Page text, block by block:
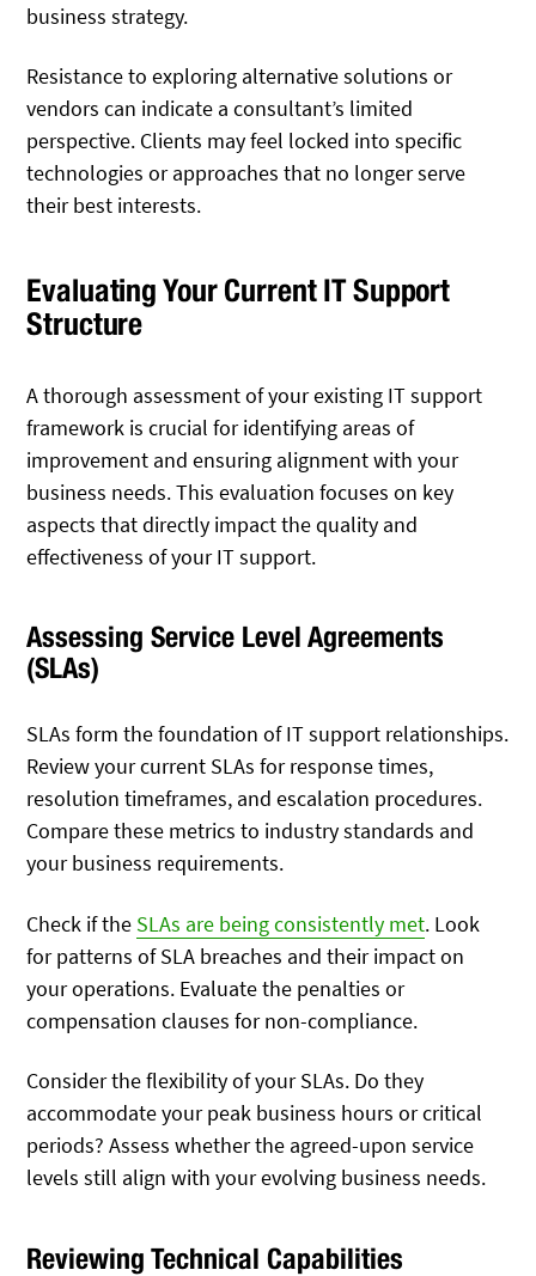
business strategy.
Resistance to exploring alternative solutions or
vendors can indicate a consultant’s limited
perspective. Clients may feel locked into specific
technologies or approaches that no longer serve
their best interests.
Evaluating Your Current IT Support
Structure
A thorough assessment of your existing IT support
framework is crucial for identifying areas of
improvement and ensuring alignment with your
business needs. This evaluation focuses on key
aspects that directly impact the quality and
effectiveness of your IT support.
Assessing Service Level Agreements
(SLAs)
SLAs form the foundation of IT support relationships.
Review your current SLAs for response times,
resolution timeframes, and escalation procedures.
Compare these metrics to industry standards and
your business requirements.
Check if the SLAs are being consistently met. Look
for patterns of SLA breaches and their impact on
your operations. Evaluate the penalties or
compensation clauses for non-compliance.
Consider the flexibility of your SLAs. Do they
accommodate your peak business hours or critical
periods? Assess whether the agreed-upon service
levels still align with your evolving business needs.
Reviewing Technical Capabilities